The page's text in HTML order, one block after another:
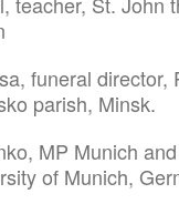
funeral director,
parish, Minsk.
MP Munich
of Munich,